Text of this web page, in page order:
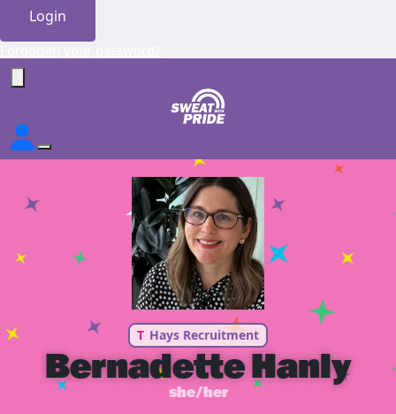
Login
T Hays Recruitment
Bernadette Hanly
she/her